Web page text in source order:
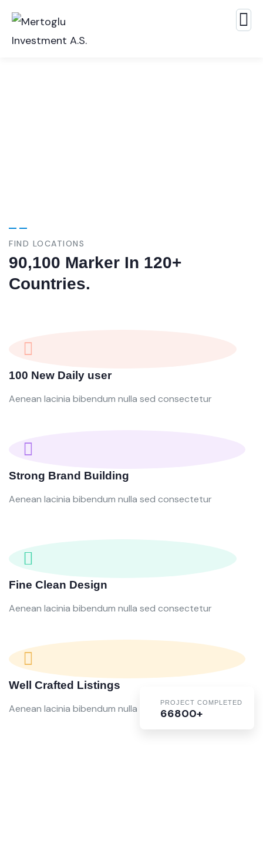
FIND LOCATIONS
90,100 Marker In 120+
Countries.
100 New Daily user
Aenean lacinia bibendum nulla sed consectetur
Strong Brand Building
Aenean lacinia bibendum nulla sed consectetur
Fine Clean Design
Aenean lacinia bibendum nulla sed consectetur
Well Crafted Listings
Aenean lacinia bibendum nulla sed consectetur
PROJECT COMPLETED
66800+